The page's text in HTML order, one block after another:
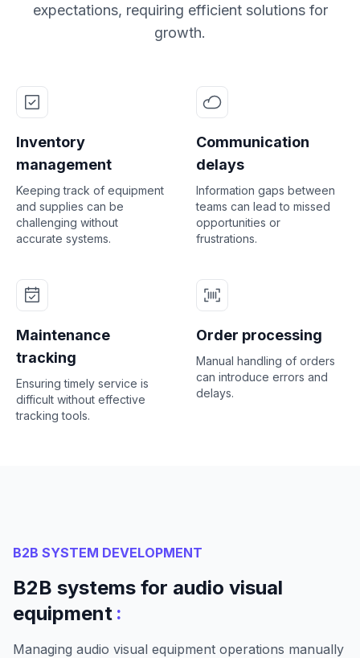
expectations, requiring efficient solutions for
growth.
Inventory
management
Keeping track of equipment
and supplies can be
challenging without
accurate systems.
Communication
delays
Information gaps between
teams can lead to missed
opportunities or
frustrations.
Maintenance
tracking
Ensuring timely service is
difficult without effective
tracking tools.
Order processing
Manual handling of orders
can introduce errors and
delays.
B2B SYSTEM DEVELOPMENT
B2B systems for audio visual
equipment :
Managing audio visual equipment operations manually